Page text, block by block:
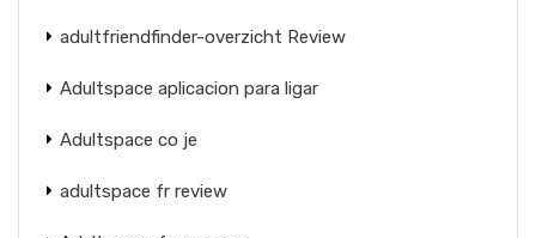
adultfriendfinder-overzicht Review
Adultspace aplicacion para ligar
Adultspace co je
adultspace fr review